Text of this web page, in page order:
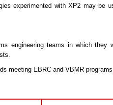
experimented with XP2 may be
engineering teams in which they
meeting EBRC and VBMR